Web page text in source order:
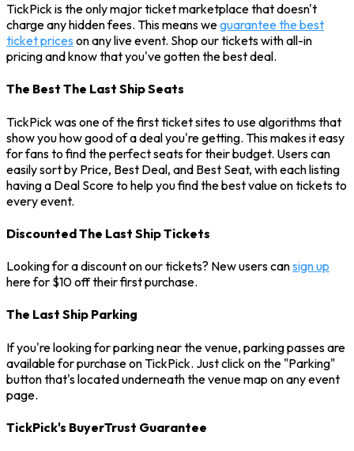
TickPick is the only major ticket marketplace that doesn't
charge any hidden fees. This means weguarantee the best
ticket prices on any live event. Shop our tickets with all-in
pricing and know that you've gotten the best deal.
The Best The Last Ship Seats
TickPick was one of the first ticket sites to use algorithms that
show you how good of a deal you're getting. This makes it easy
for fans to find the perfect seats for their budget. Users can
easily sort by Price, Best Deal, and Best Seat, with each listing
having a Deal Score to help you find the best value on tickets to
every event.
Discounted The Last Ship Tickets
Looking for a discount on our tickets? New users cansign up
here for $10 off their first purchase.
The Last Ship Parking
If you're looking for parking near the venue, parking passes are
available for purchase on TickPick. Just click on the "Parking"
button that's located underneath the venue map on any event
page.
TickPick's BuyerTrust Guarantee